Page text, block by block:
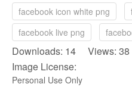
facebook icon white png
facebook live png
Downloads: 14 Views: 38
Image License:
Personal Use Only